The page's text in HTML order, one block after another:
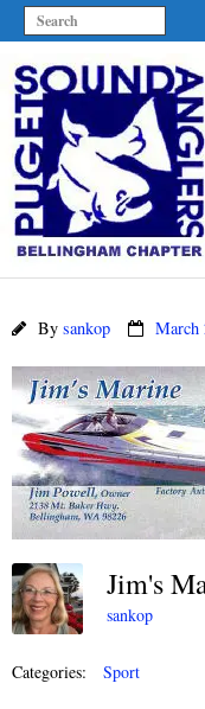
By sankop March
Jim's
sankop
Categories: Sport